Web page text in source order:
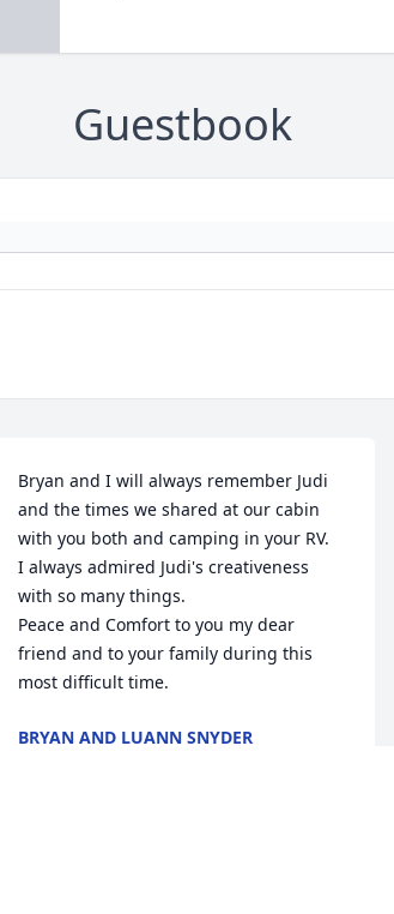
Guestbook
Bryan and I will always remember Judi
and the times we shared at our cabin
with you both and camping in your RV.
I always admired Judi's creativeness
with so many things.
Peace and Comfort to you my dear
friend and to your family during this
most difficult time.
BRYAN AND LUANN SNYDER